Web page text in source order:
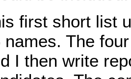
first short list
names. The
I then write